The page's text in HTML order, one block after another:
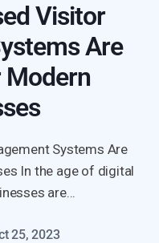
Visitor
Are
Modern
Systems Are
In the age of digital
are...
25, 2023